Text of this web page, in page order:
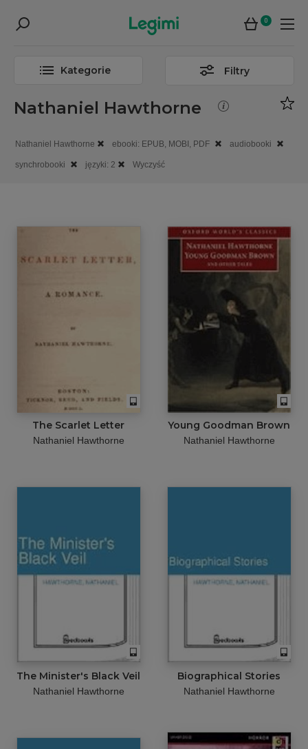
0
Kategorie Filtry
Nathaniel Hawthorne
Nathaniel Hawthorne ebooki: EPUB, MOBI, PDF audiobooki
synchrobooki języki: 2 Wyczyść
The Scarlet Letter
Nathaniel Hawthorne
Young Goodman Brown
Nathaniel Hawthorne
The Minister's Black Veil
Nathaniel Hawthorne
Biographical Stories
Nathaniel Hawthorne